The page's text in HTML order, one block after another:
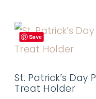
Save
St. Patrick’s
Treat Holder